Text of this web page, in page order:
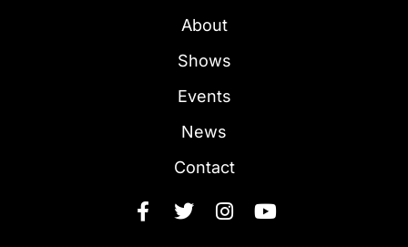
About
Shows
Events
News
Contact